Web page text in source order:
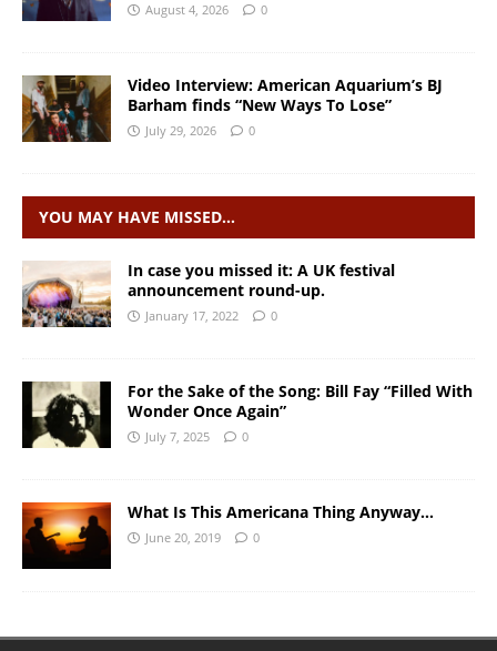
August 4, 2026 0
Video Interview: American Aquarium’s BJ
Barham finds “New Ways To Lose”
July 29, 2026 0
YOU MAY HAVE MISSED…
In case you missed it: A UK festival
announcement round-up.
January 17, 2022 0
For the Sake of the Song: Bill Fay “Filled With
Wonder Once Again”
July 7, 2025 0
What Is This Americana Thing Anyway…
June 20, 2019 0